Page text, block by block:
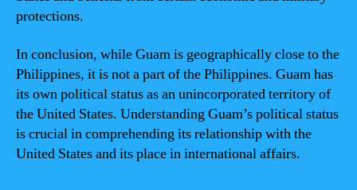
protections.
In conclusion, while Guam is geographically close to the
Philippines, it is not a part of the Philippines. Guam has
its own political status as an unincorporated territory of
the United States. Understanding Guam’s political status
is crucial in comprehending its relationship with the
United States and its place in international affairs.